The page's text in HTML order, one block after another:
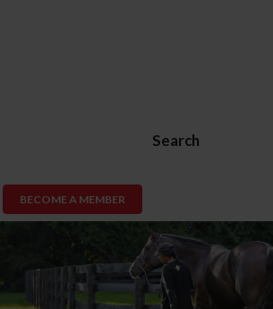
Search
BECOME A MEMBER